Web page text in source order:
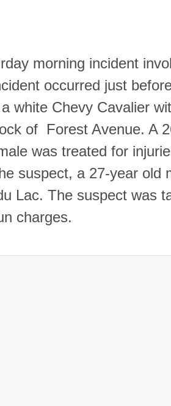
morning incident
occurred just
white Chevy Cavalier
of Forest Avenue. A
was treated for
suspect, a 27-year old
Lac. The suspect was
charges.